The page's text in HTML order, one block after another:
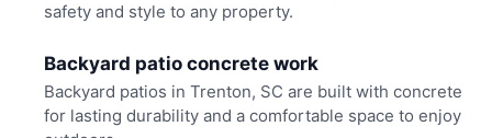
safety and style to any property.
Backyard patio concrete work
Backyard patios in Trenton, SC are built with concrete
for lasting durability and a comfortable space to enjoy